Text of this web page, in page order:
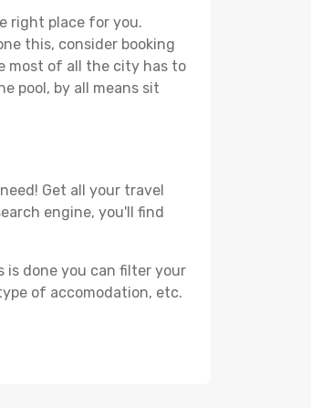
right place for you.
this, consider booking
most of all the city has to
pool, by all means sit
Get all your travel
engine, you'll find
is done you can filter your
of accomodation, etc.